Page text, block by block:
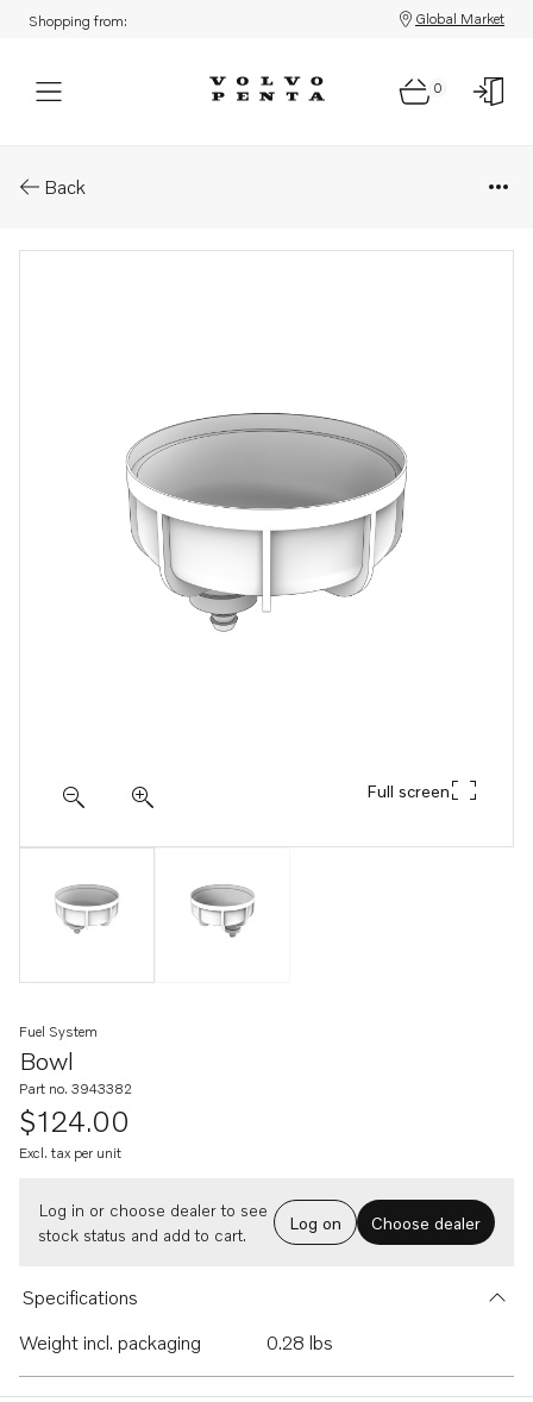
Shopping from: Global Market
0
Back
Full screen
Bowl
Fuel System
Part no. 3943382
$124.00
Excl. tax per unit
Log in or choose dealer to see
stock status and add to cart.
Log on Choose dealer
Specifications
Weight incl. packaging
0.28 lbs